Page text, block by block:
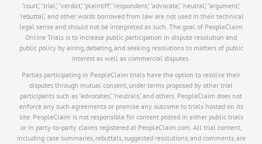
"court," "trial," "verdict," "plaintiff," "respondent," "advocate," "neutral," "argument,"
"rebuttal," and other words borrowed from law are not used in their technical
legal sense and should not be interpreted as such. The goal of PeopleClaim
Online Trials is to increase public participation in dispute resolution and
public policy by airing, debating, and seeking resolutions to matters of public
interest as well as commercial disputes.
Parties participating in PeopleClaim trials have the option to resolve their
disputes through mutual consent, under terms proposed by other trial
participants such as "advocates," "neutrals," and others. PeopleClaim does not
enforce any such agreements or promise any outcome to trials hosted on its
site. PeopleClaim is not responsible for content posted in either public trials
or in party-to-party claims registered at PeopleClaim.com. All trial content,
including case summaries, rebuttals, suggested resolutions, and comments, are